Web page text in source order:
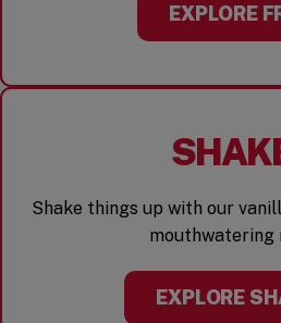
EXPLORE
Shake things up with our
mouthwatering
EXPLORE